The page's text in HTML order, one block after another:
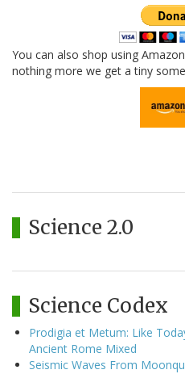
You can also shop using
nothing more we get a tiny
Science 2.0
Science Codex
Prodigia et Metum: Like
Ancient Rome Mixed
Seismic Waves From